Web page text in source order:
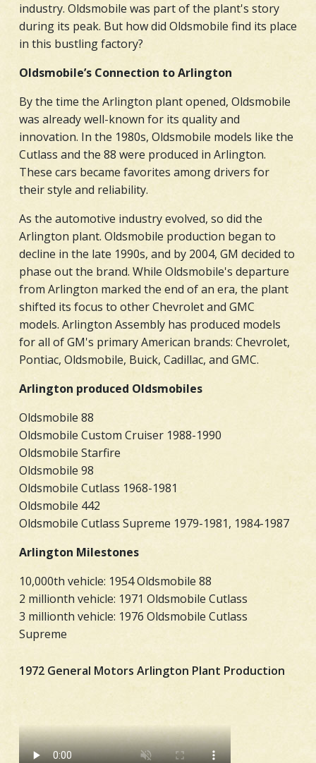
industry. Oldsmobile was part of the plant's story
during its peak. But how did Oldsmobile find its place
in this bustling factory?
Oldsmobile’s Connection to Arlington
By the time the Arlington plant opened, Oldsmobile
was already well-known for its quality and
innovation. In the 1980s, Oldsmobile models like the
Cutlass and the 88 were produced in Arlington.
These cars became favorites among drivers for
their style and reliability.
As the automotive industry evolved, so did the
Arlington plant. Oldsmobile production began to
decline in the late 1990s, and by 2004, GM decided to
phase out the brand. While Oldsmobile's departure
from Arlington marked the end of an era, the plant
shifted its focus to other Chevrolet and GMC
models. Arlington Assembly has produced models
for all of GM's primary American brands: Chevrolet,
Pontiac, Oldsmobile, Buick, Cadillac, and GMC.
Arlington produced Oldsmobiles
Oldsmobile 88
Oldsmobile Custom Cruiser 1988-1990
Oldsmobile Starfire
Oldsmobile 98
Oldsmobile Cutlass 1968-1981
Oldsmobile 442
Oldsmobile Cutlass Supreme 1979-1981, 1984-1987
Arlington Milestones
10,000th vehicle: 1954 Oldsmobile 88
2 millionth vehicle: 1971 Oldsmobile Cutlass
3 millionth vehicle: 1976 Oldsmobile Cutlass
Supreme
1972 General Motors Arlington Plant Production